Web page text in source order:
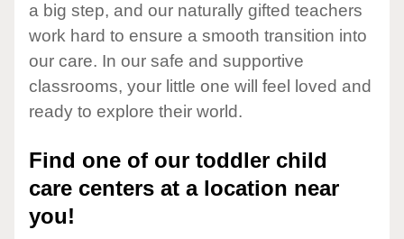
a big step, and our naturally gifted teachers
work hard to ensure a smooth transition into
our care. In our safe and supportive
classrooms, your little one will feel loved and
ready to explore their world.
Find one of our toddler child
care centers at a location near
you!